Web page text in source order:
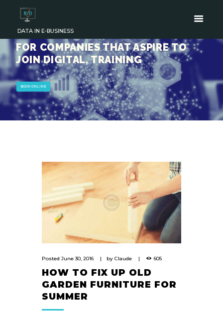
DATA IN E-BUSINESS
FOR COMPANIES THAT ASPIRE TO
JOIN DIGITAL, TRAINING
BOOK ONLINE
Posted June 30, 2016 by Claude 605
HOW TO FIX UP OLD
GARDEN FURNITURE FOR
SUMMER